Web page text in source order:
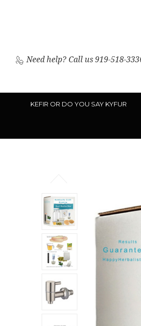
Need help? Call us 919-518-
KEFIR OR DO YOU SAY KYFUR